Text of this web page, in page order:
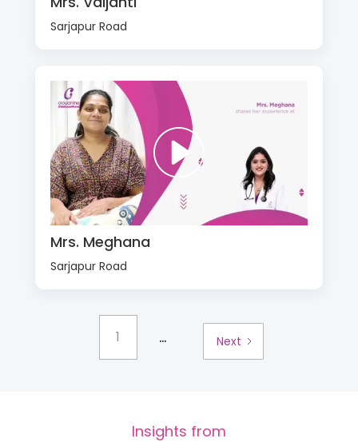
Sarjapur Road
Mrs. Meghana
Sarjapur Road
1 ... Next
Insights from